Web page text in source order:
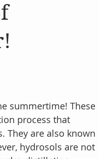
summertime! These
process that
They are also known
hydrosols are not